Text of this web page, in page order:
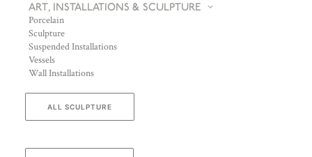
ART, INSTALLATIONS & SCULPTURE
Porcelain
Sculpture
Suspended Installations
Vessels
Wall Installations
ALL SCULPTURE